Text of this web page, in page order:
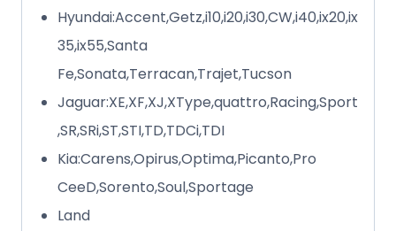
Hyundai:Accent,Getz,i10,i20,i30,CW,i40,ix20,ix
35,ix55,Santa
Fe,Sonata,Terracan,Trajet,Tucson
Jaguar:XE,XF,XJ,XType,quattro,Racing,Sport
,SR,SRi,ST,STI,TD,TDCi,TDI
Kia:Carens,Opirus,Optima,Picanto,Pro
CeeD,Sorento,Soul,Sportage
Land